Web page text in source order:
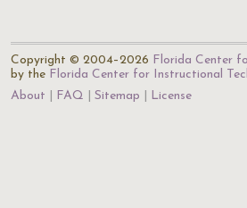
Copyright © 2004–2026 Florida Center
by the Florida Center for Instructional
About
FAQ Sitemap License